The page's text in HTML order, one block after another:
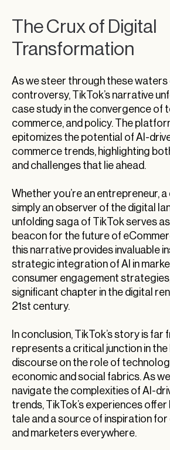
The Crux of Digital
Transformation
As we steer through these waters
controversy, TikTok’s narrative
case study in the convergence of
commerce, and policy. The
epitomizes the potential of AI-
commerce trends, highlighting
and challenges that lie ahead.
Whether you’re an entrepreneur,
simply an observer of the digital
unfolding saga of TikTok serves
beacon for the future of
this narrative provides invaluable
strategic integration of AI in
consumer engagement
significant chapter in the digital
21st century.
In conclusion, TikTok’s story is far
represents a critical junction in
discourse on the role of
economic and social fabrics. As
navigate the complexities of AI-
trends, TikTok’s experiences
tale and a source of inspiration
and marketers everywhere.